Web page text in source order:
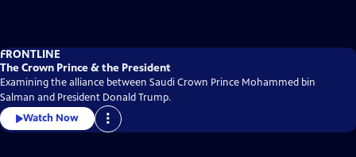
FRONTLINE
The Crown Prince & the President
Examining the alliance between Saudi Crown Prince Mohammed bin
Salman and President Donald Trump.
Watch Now